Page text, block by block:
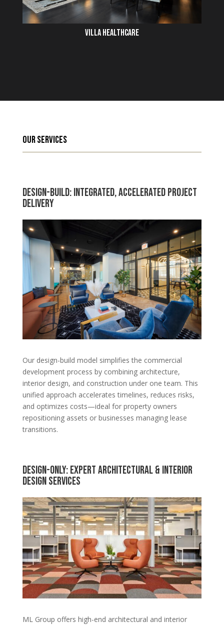
VILLA HEALTHCARE
Our Services
Design-Build: Integrated, Accelerated Project
Delivery
Our design-build model simplifies the commercial
development process by combining architecture,
interior design, and construction under one team. This
unified approach accelerates timelines, reduces risks,
and optimizes costs—ideal for property owners
repositioning assets or businesses managing lease
transitions.
Design-Only: Expert Architectural & Interior
Design Services
ML Group offers high-end architectural and interior